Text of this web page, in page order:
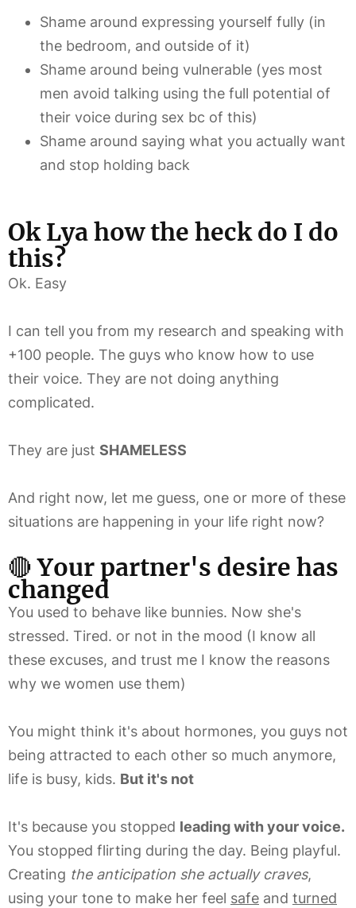
Shame around expressing yourself fully (in
the bedroom, and outside of it)
Shame around being vulnerable (yes most
men avoid talking using the full potential of
their voice during sex bc of this)
Shame around saying what you actually want
and stop holding back
Ok Lya how the heck do I do
this?
Ok. Easy
I can tell you from my research and speaking with
+100 people. The guys who know how to use
their voice. They are not doing anything
complicated.
They are just SHAMELESS
And right now, let me guess, one or more of these
situations are happening in your life right now?
🔴Your partner's desire has
changed
You used to behave like bunnies. Now she's
stressed. Tired. or not in the mood (I know all
these excuses, and trust me I know the reasons
why we women use them)
You might think it's about hormones, you guys not
being attracted to each other so much anymore,
life is busy, kids. But it's not
It's because you stopped leading with your voice.
You stopped flirting during the day. Being playful.
Creating the anticipation she actually craves,
using your tone to make her feel safe and turned